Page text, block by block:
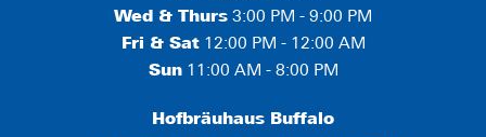
Wed & Thurs 3:00 PM - 9:00 PM
Fri & Sat12:00 PM - 12:00 AM
Sun11:00 AM - 8:00 PM
Hofbräuhaus Buffalo